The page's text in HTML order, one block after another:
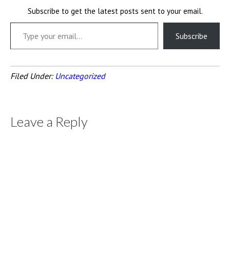
Subscribe to get the latest posts sent to your email.
Type your email…
Subscribe
Filed Under: Uncategorized
Leave a Reply